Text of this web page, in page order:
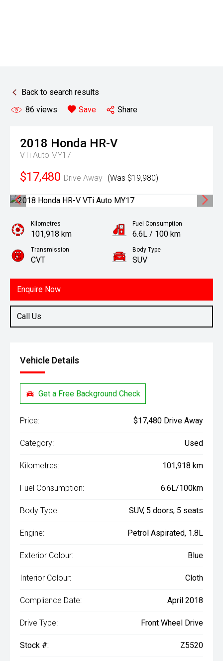
Back to search results
86 views Save Share
2018 Honda HR-V
VTi Auto MY17
$17,480 Drive Away (Was $19,980)
Enquire Now
Call Us
Kilometres
101,918 km
Fuel Consumption
6.6L / 100 km
Transmission
CVT
Body Type
SUV
1.8L Petrol
Vehicle Details
Get a Free Background Check
Price: $17,480 Drive Away
Category: Used
Kilometres: 101,918 km
Fuel Consumption: 6.6L/100km
Body Type: SUV, 5 doors, 5 seats
Engine: Petrol Aspirated, 1.8L
Exterior Colour: Blue
Interior Colour: Cloth
Compliance Date: April 2018
Drive Type: Front Wheel Drive
Stock #: Z5520